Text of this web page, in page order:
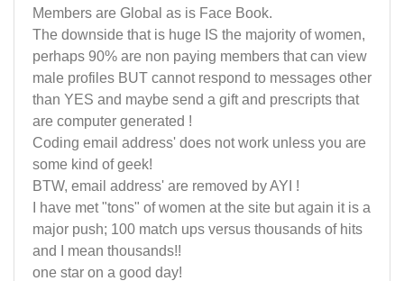
Members are Global as is Face Book.
The downside that is huge IS the majority of women,
perhaps 90% are non paying members that can view
male profiles BUT cannot respond to messages other
than YES and maybe send a gift and prescripts that
are computer generated !
Coding email address' does not work unless you are
some kind of geek!
BTW, email address' are removed by AYI !
I have met "tons" of women at the site but again it is a
major push; 100 match ups versus thousands of hits
and I mean thousands!!
one star on a good day!